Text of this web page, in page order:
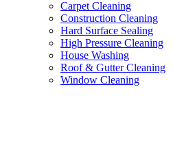
Carpet Cleaning
Construction Cleaning
Hard Surface Sealing
High Pressure Cleaning
House Washing
Roof & Gutter Cleaning
Window Cleaning